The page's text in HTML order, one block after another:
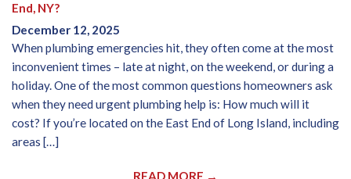
End, NY?
December 12, 2025
When plumbing emergencies hit, they often come at the most
inconvenient times – late at night, on the weekend, or during a
holiday. One of the most common questions homeowners ask
when they need urgent plumbing help is: How much will it
cost? If you’re located on the East End of Long Island, including
areas […]
READ MORE →